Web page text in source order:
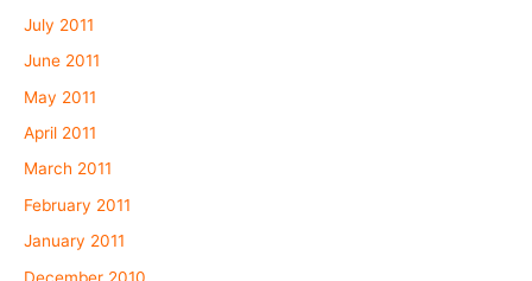
July 2011
June 2011
May 2011
April 2011
March 2011
February 2011
January 2011
December 2010